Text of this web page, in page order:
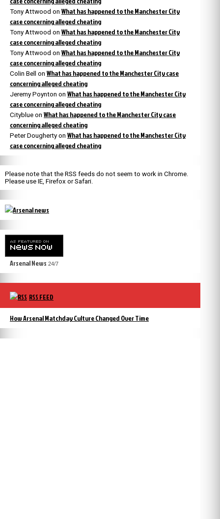
Tony Attwood on What has happened to the Manchester City
case concerning alleged cheating
Tony Attwood on What has happened to the Manchester City
case concerning alleged cheating
Tony Attwood on What has happened to the Manchester City
case concerning alleged cheating
Colin Bell on What has happened to the Manchester City case
concerning alleged cheating
Jeremy Poynton on What has happened to the Manchester City
case concerning alleged cheating
Cityblue on What has happened to the Manchester City case
concerning alleged cheating
Peter Dougherty on What has happened to the Manchester City
case concerning alleged cheating
Please note that the RSS feeds do not seem to work in Chrome.
Please use IE, Firefox or Safari.
Arsenal News 24/7
RSS FEED
How Arsenal Matchday Culture Changed Over Time